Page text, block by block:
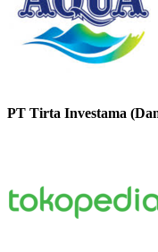
PT Tirta Investama